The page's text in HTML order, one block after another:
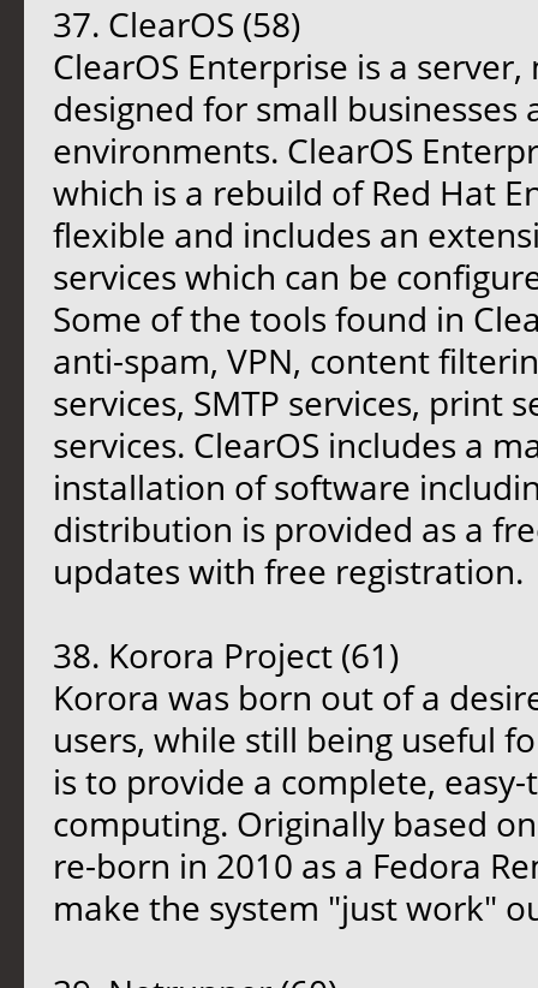
37. ClearOS (58)
ClearOS Enterprise is a
designed for small
environments. ClearOS
which is a rebuild of Red Hat
flexible and includes an
services which can be
Some of the tools found in
anti-spam, VPN, content
services, SMTP services, print
services. ClearOS includes a
installation of software
distribution is provided as a
updates with free registration.
38. Korora Project (61)
Korora was born out of a
users, while still being useful
is to provide a complete,
computing. Originally based
re-born in 2010 as a Fedora
make the system "just work"